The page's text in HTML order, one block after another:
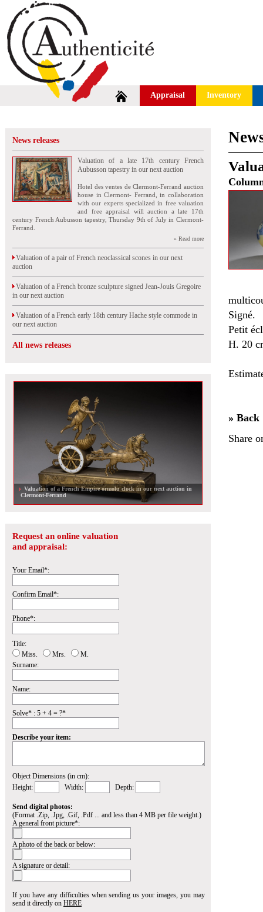
Appraisal Inventory
News releases
Valuation of a late 17th century French
Aubusson tapestry in our next auction
Hotel des ventes de Clermont-Ferrand auction
house in Clermont- Ferrand, in collaboration
with our experts specialized in free valuation
and free appraisal will auction a late 17th
century French Aubusson tapestry, Thursday 9th of July in Clermont-
Ferrand.
» Read more
Valuation of a pair of French neoclassical scones in our next
auction
Valuation of a French bronze sculpture signed Jean-Jouis Gregoire
in our next auction
Valuation of a French early 18th century Hache style commode in
our next auction
All news releases
Valuation of a French Empire ormolu clock in our next auction in
Clermont-Ferrand
Request an online valuation
and appraisal:
Your Email*:
Confirm Email*:
Phone*:
Title:
Miss.
Mrs.
M.
Surname:
Name:
Solve* : 5 + 4 = ?*
Describe your item:
Object Dimensions (in cm):
Height:
Width: Depth:
Send digital photos:
(Format .Zip, .Jpg, .Gif, .Pdf ... and less than 4 MB per file weight.)
A general front picture*:
A photo of the back or below:
A signature or detail:
If you have any difficulties when sending us your images, you may
send it directly on HERE
Signé.
Petit
H. 20
» Back
Share